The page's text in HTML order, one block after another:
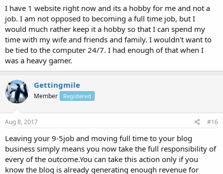
I have 1 website right now and its a hobby for me and not a
job. I am not opposed to becoming a full time job, but I
would much rather keep it a hobby so that I can spend my
time with my wife and friends and family. I wouldn't want to
be tied to the computer 24/7. I had enough of that when I
was a heavy gamer.
Gettingmile
Member Registered
Aug 8, 2017 #16
Leaving your 9-5job and moving full time to your blog
business simply means you now take the full responsibility of
every of the outcome.You can take this action only if you
know the blog is already generating enough revenue for